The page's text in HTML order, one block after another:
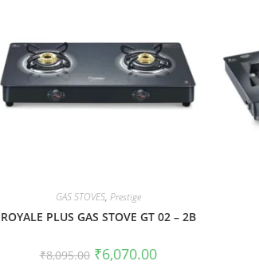
GAS STOVES, Prestige
ROYALE PLUS GAS STOVE GT 02 – 2B
₹8,095.00 ₹6,070.00